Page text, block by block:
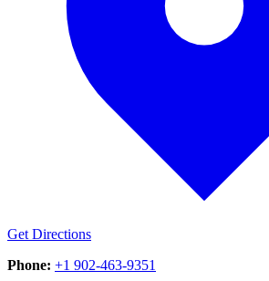
Get Directions
Phone: +1 902-463-9351